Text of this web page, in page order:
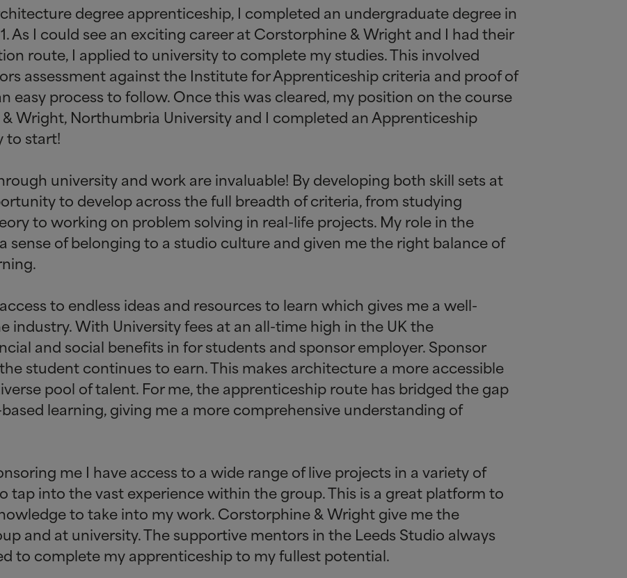
degree apprenticeship, I completed an undergraduate degree in
As I could see an exciting career at Corstorphine&Wright and I had their
route, I applied to university to complete my studies. This involved
assessment against the Institute for Apprenticeship criteria and proof of
easy process to follow. Once this was cleared, my position on the course
&Wright, Northumbria University and I completed an Apprenticeship
to start!
university and work are invaluable! By developing both skill sets at
to develop across the full breadth of criteria, from studying
to working on problem solving in real-life projects. My role in the
sense of belonging to a studio culture and given me the right balance of
to endless ideas and resources to learn which gives me a well-
industry. With University fees at an all-time high in the UK the
and social benefits in for students and sponsor employer. Sponsor
student continues to earn. This makes architecture a more accessible
pool of talent. For me, the apprenticeship route has bridged the gap
learning, giving me a more comprehensive understanding of
me I have access to a wide range of live projects in a variety of
tap into the vast experience within the group. This is a great platform to
to take into my work. Corstorphine&Wright give me the
and at university. The supportive mentors in the Leeds Studio always
to complete my apprenticeship to my fullest potential.